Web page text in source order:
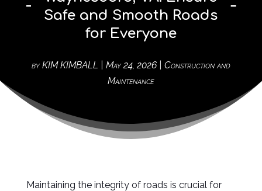
Safe and Smooth Roads
for Everyone
byKIM KIMBALL May 24, 2026| Construction and
Maintenance
Maintaining the integrity of roads is crucial for